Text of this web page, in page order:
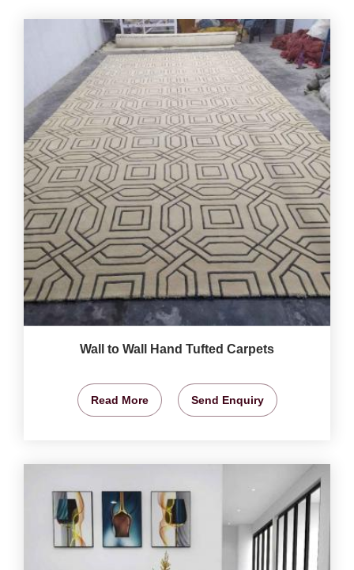
Wall to Wall Hand Tufted Carpets
Read More Send Enquiry